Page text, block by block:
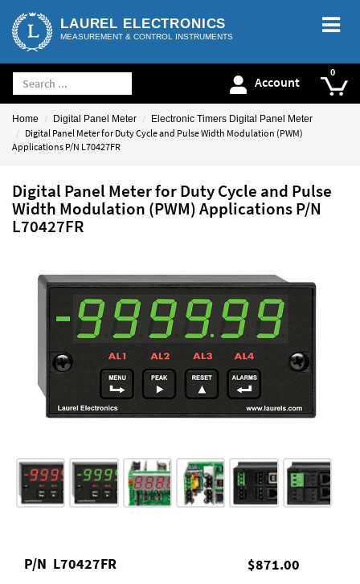
LAUREL ELECTRONICS
MEASUREMENT & CONTROL INSTRUMENTS
Account
Home Digital Panel Meter Electronic Timers Digital Panel Meter
Digital Panel Meter for Duty Cycle and Pulse Width Modulation (PWM)
Applications P/N L70427FR
Digital Panel Meter for Duty Cycle and Pulse
Width Modulation (PWM) Applications P/N
L70427FR
$871.00
P/N L70427FR